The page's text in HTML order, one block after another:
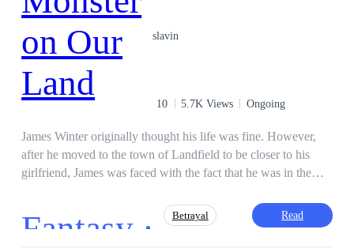
slavin
10 5.7K Views Ongoing
James Winter originally thought his life was fine. However,
after he moved to the town of Landfield to be closer to his
girlfriend, James was faced with the fact that he was in the
Fantasy · Betrayal Read